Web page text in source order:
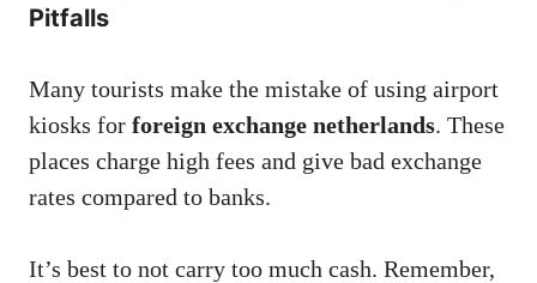
Pitfalls
Many tourists make the mistake of using airport
kiosks for foreign exchange netherlands. These
places charge high fees and give bad exchange
rates compared to banks.
It’s best to not carry too much cash. Remember,